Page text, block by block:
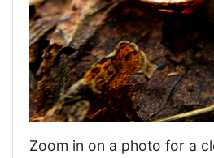
Zoom in on a photo for a